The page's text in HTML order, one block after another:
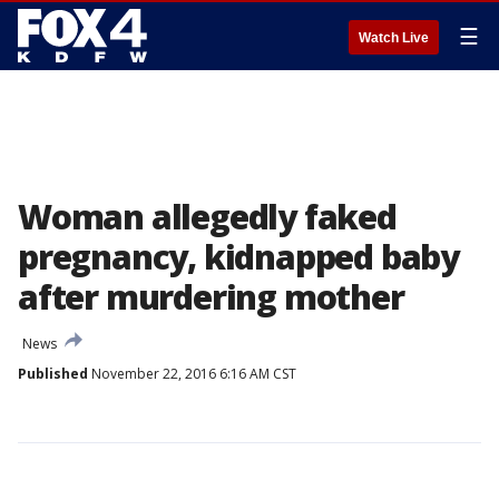
Watch Live ☰
Woman allegedly faked
pregnancy, kidnapped baby
after murdering mother
News
Published November 22, 2016 6:16 AM CST